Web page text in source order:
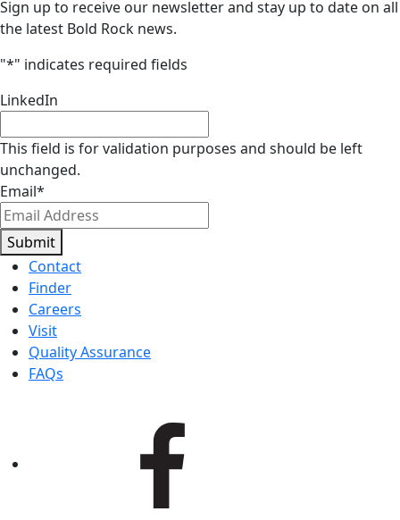
Sign up to receive our newsletter and stay up to date on all
the latest Bold Rock news.
"*" indicates required fields
LinkedIn
This field is for validation purposes and should be left
unchanged.
Email*
Submit
Contact
Finder
Careers
Visit
Quality Assurance
FAQs